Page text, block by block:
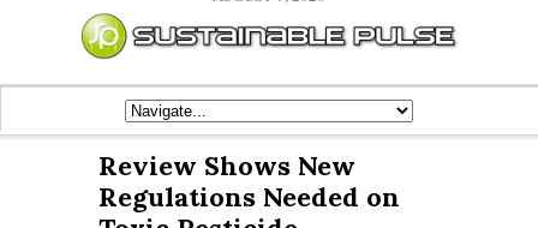
Review Shows New
Regulations Needed on